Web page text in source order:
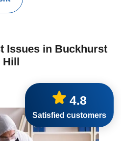
Issues in Buckhurst
Hill
4.8
Satisfied customers